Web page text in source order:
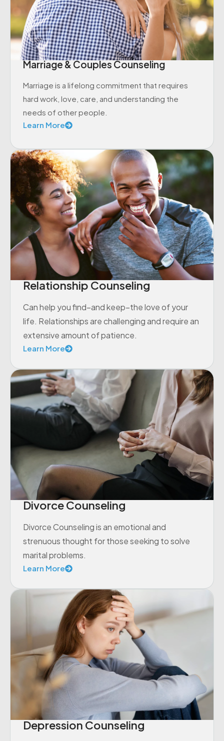
Marriage & Couples Counseling
Marriage is a lifelong commitment that requires
hard work, love, care, and understanding the
needs of other people.
Learn More
Relationship Counseling
Can help you find–and keep–the love of your
life. Relationships are challenging and require an
extensive amount of patience.
Learn More
Divorce Counseling
Divorce Counseling is an emotional and
strenuous thought for those seeking to solve
marital problems.
Learn More
Depression Counseling